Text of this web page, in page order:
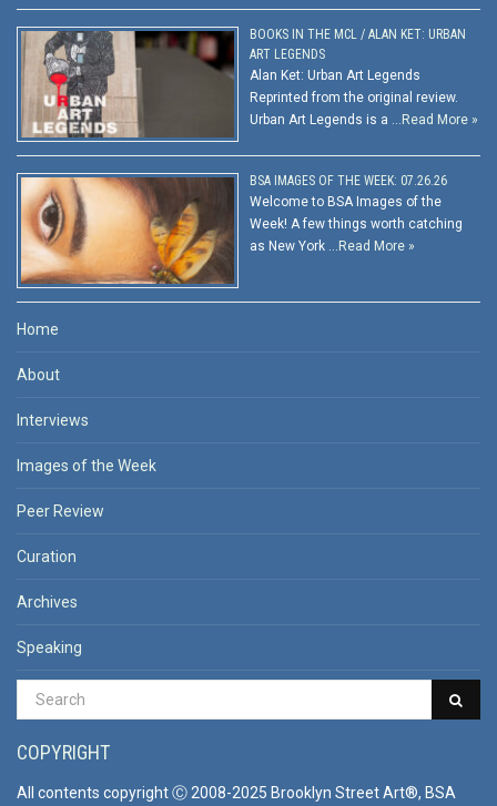
BOOKS IN THE MCL / ALAN KET: URBAN
ART LEGENDS
Alan Ket: Urban Art Legends
Reprinted from the original review.
Urban Art Legends is a … Read More »
BSA IMAGES OF THE WEEK: 07.26.26
Welcome to BSA Images of the
Week! A few things worth catching
as New York … Read More »
Home
About
Interviews
Images of the Week
Peer Review
Curation
Archives
Speaking
COPYRIGHT
All contents copyright Ⓒ 2008-2025 Brooklyn Street Art®, BSA